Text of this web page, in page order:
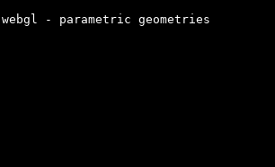
webgl - parametric geometries